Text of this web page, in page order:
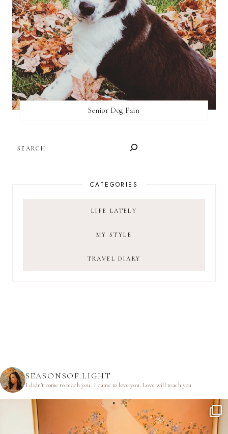
Senior Dog Pain
CATEGORIES
LIFE LATELY
MY STYLE
TRAVEL DIARY
SEASONSOF.LIGHT
I didn’t come to teach you. I came to love you.Love will teach you.